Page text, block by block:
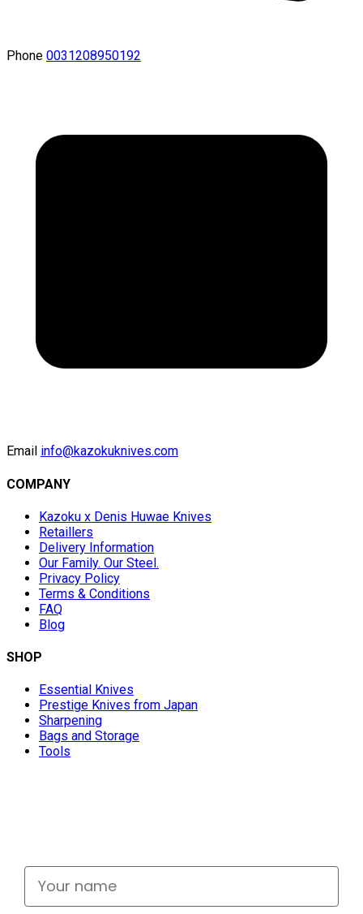
Phone 0031208950192
Email info@kazokuknives.com
COMPANY
Kazoku x Denis Huwae Knives
Retaillers
Delivery Information
Our Family. Our Steel.
Privacy Policy
Terms & Conditions
FAQ
Blog
SHOP
Essential Knives
Prestige Knives from Japan
Sharpening
Bags and Storage
Tools
Your name